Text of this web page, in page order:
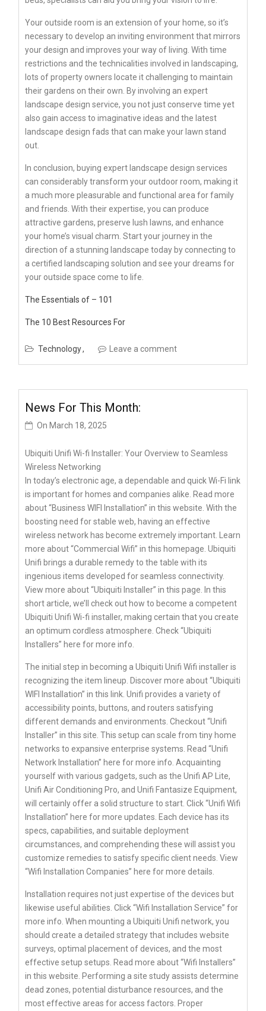
Your outside room is an extension of your home, so it’s
necessary to develop an inviting environment that mirrors
your design and improves your way of living. With time
restrictions and the technicalities involved in landscaping,
lots of property owners locate it challenging to maintain
their gardens on their own. By involving an expert
landscape design service, you not just conserve time yet
also gain access to imaginative ideas and the latest
landscape design fads that can make your lawn stand
out.
In conclusion, buying expert landscape design services
can considerably transform your outdoor room, making it
a much more pleasurable and functional area for family
and friends. With their expertise, you can produce
attractive gardens, preserve lush lawns, and enhance
your home’s visual charm. Start your journey in the
direction of a stunning landscape today by connecting to
a certified landscaping solution and see your dreams for
your outside space come to life.
The Essentials of – 101
The 10 Best Resources For
Technology Leave a comment
News For This Month:
On March 18, 2025
Ubiquiti Unifi Wi-fi Installer: Your Overview to Seamless
Wireless Networking
In today’s electronic age, a dependable and quick Wi-Fi link
is important for homes and companies alike. Read more
about “Business WIFI Installation” in this website. With the
boosting need for stable web, having an effective
wireless network has become extremely important. Learn
more about “Commercial Wifi” in this homepage. Ubiquiti
Unifi brings a durable remedy to the table with its
ingenious items developed for seamless connectivity.
View more about “Ubiquiti Installer” in this page. In this
short article, we’ll check out how to become a competent
Ubiquiti Unifi Wi-fi installer, making certain that you create
an optimum cordless atmosphere. Check “Ubiquiti
Installers” here for more info.
The initial step in becoming a Ubiquiti Unifi Wifi installer is
recognizing the item lineup. Discover more about “Ubiquiti
WIFI Installation” in this link. Unifi provides a variety of
accessibility points, buttons, and routers satisfying
different demands and environments. Checkout “Unifi
Installer” in this site. This setup can scale from tiny home
networks to expansive enterprise systems. Read “Unifi
Network Installation” here for more info. Acquainting
yourself with various gadgets, such as the Unifi AP Lite,
Unifi Air Conditioning Pro, and Unifi Fantasize Equipment,
will certainly offer a solid structure to start. Click “Unifi Wifi
Installation” here for more updates. Each device has its
specs, capabilities, and suitable deployment
circumstances, and comprehending these will assist you
customize remedies to satisfy specific client needs. View
“Wifi Installation Companies” here for more details.
Installation requires not just expertise of the devices but
likewise useful abilities. Click “Wifi Installation Service” for
more info. When mounting a Ubiquiti Unifi network, you
should create a detailed strategy that includes website
surveys, optimal placement of devices, and the most
effective setup setups. Read more about “Wifi Installers”
in this website. Performing a site study assists determine
dead zones, potential disturbance resources, and the
most effective areas for access factors. Proper